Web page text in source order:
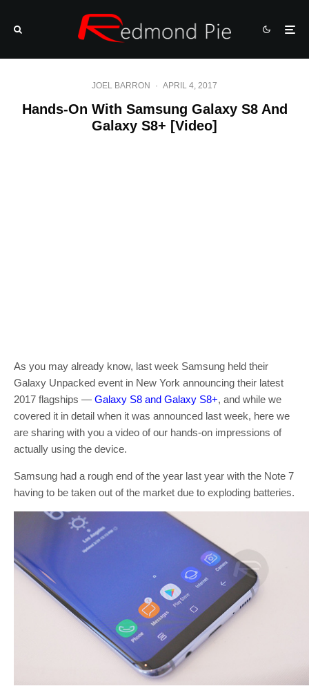
JOEL BARRON · APRIL 4, 2017
Hands-On With Samsung Galaxy S8 And
Galaxy S8+ [Video]
As you may already know, last week Samsung held their
Galaxy Unpacked event in New York announcing their latest
2017 flagships — Galaxy S8 and Galaxy S8+, and while we
covered it in detail when it was announced last week, here we
are sharing with you a video of our hands-on impressions of
actually using the device.
Samsung had a rough end of the year last year with the Note 7
having to be taken out of the market due to exploding batteries.